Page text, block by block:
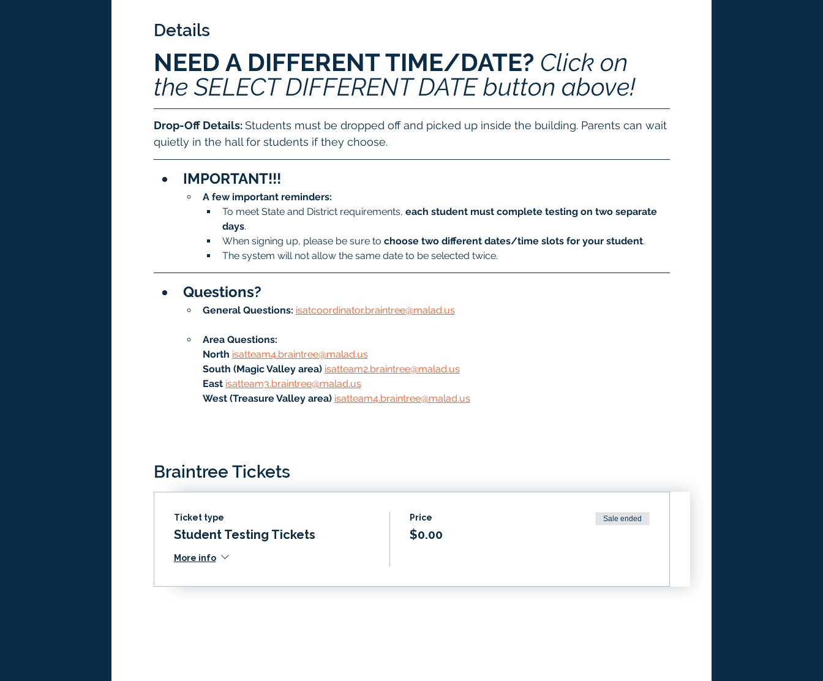
Details
NEED A DIFFERENT TIME/DATE? Click on
the SELECT DIFFERENT DATE button above!
Drop-Off Details: Students must be dropped off and picked up inside the building. Parents can wait
quietly in the hall for students if they choose.
IMPORTANT!!!
A few important reminders:
To meet State and District requirements, each student must complete testing on two separate
days.
When signing up, please be sure to choose two different dates/time slots for your student.
The system will not allow the same date to be selected twice.
Questions?
General Questions: isatcoordinator.braintree@malad.us
Area Questions:
North isatteam4.braintree@malad.us
South (Magic Valley area) isatteam2.braintree@malad.us
East isatteam3.braintree@malad.us
West (Treasure Valley area) isatteam4.braintree@malad.us
Braintree Tickets
Ticket type
Student Testing Tickets
More info
Price
$0.00
Sale ended